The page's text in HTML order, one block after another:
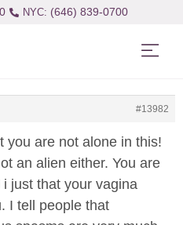
(646) 839-0700
#13982
you are not alone in this!
an alien either. You are
i just that your vagina
I tell people that